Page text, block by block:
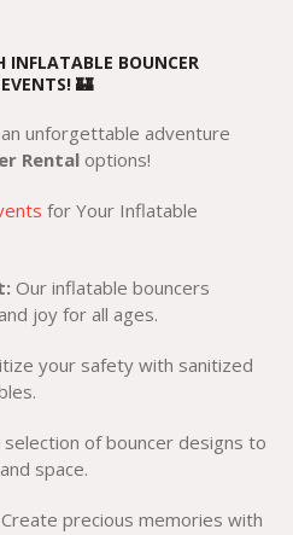
INFLATABLE BOUNCER
🏰
unforgettable adventure
Rental options!
for Your Inflatable
Our inflatable bouncers
joy for all ages.
your safety with sanitized
of bouncer designs to
space.
Create precious memories with